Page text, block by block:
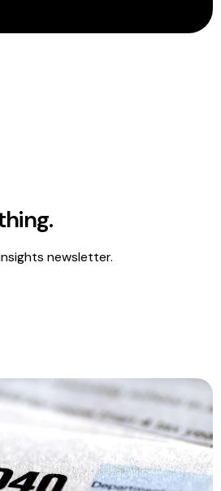
newsletter.